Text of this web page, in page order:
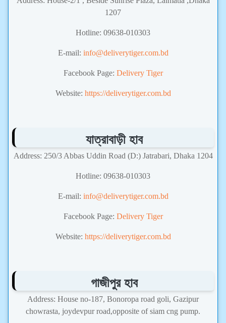
1207
Hotline: 09638-010303
E-mail: info@deliverytiger.com.bd
Facebook Page: Delivery Tiger
Website: https://deliverytiger.com.bd
যাত্রাবাড়ী হাব
Address: 250/3 Abbas Uddin Road (D:) Jatrabari, Dhaka 1204
Hotline: 09638-010303
E-mail: info@deliverytiger.com.bd
Facebook Page: Delivery Tiger
Website: https://deliverytiger.com.bd
গাজীপুর হাব
Address: House no-187, Bonoropa road goli, Gazipur
chowrasta, joydevpur road,opposite of siam cng pump.